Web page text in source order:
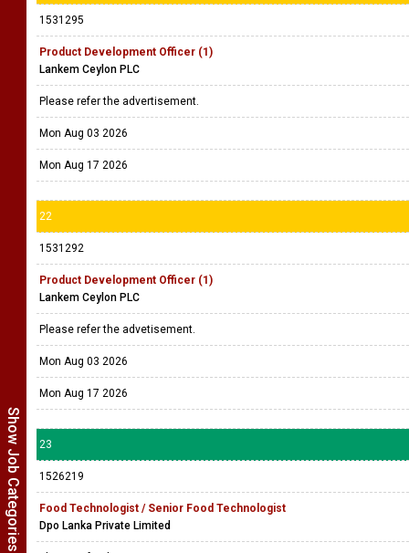
Show Job Categories
1531295
Product Development Officer (1)
Lankem Ceylon PLC
Please refer the advertisement.
Mon Aug 03 2026
Mon Aug 17 2026
22
1531292
Product Development Officer (1)
Lankem Ceylon PLC
Please refer the advetisement.
Mon Aug 03 2026
Mon Aug 17 2026
23
1526219
Food Technologist / Senior Food Technologist
Dpo Lanka Private Limited